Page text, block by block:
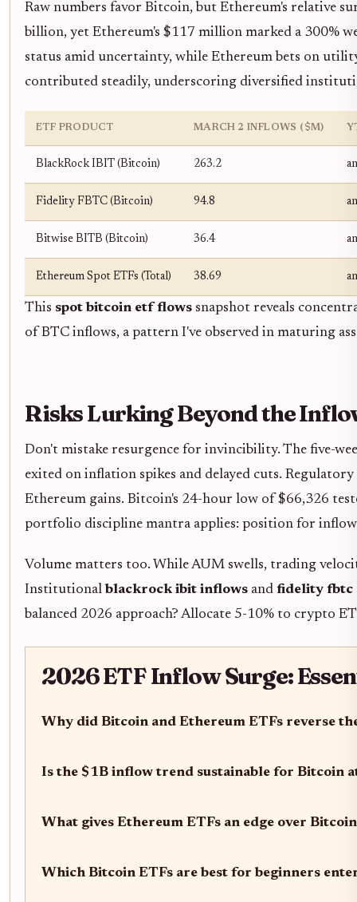
Raw numbers favor Bitcoin, but Ethereum's relative
billion, yet Ethereum's $117 million marked a 300%
status amid uncertainty, while Ethereum bets on
contributed steadily, underscoring diversified
ETF PRODUCT MARCH 2 INFLOWS ($M)
BlackRock IBIT (Bitcoin) 263.2
Fidelity FBTC (Bitcoin) 94.8
Bitwise BITB (Bitcoin) 36.4
Ethereum Spot ETFs (Total) 38.69
This spot bitcoin etf flows snapshot reveals
of BTC inflows, a pattern I've observed in maturing
Risks Lurking Beyond the
Don't mistake resurgence for invincibility. The five-
exited on inflation spikes and delayed cuts.
Ethereum gains. Bitcoin's 24-hour low of $66,326
portfolio discipline mantra applies: position for
Volume matters too. While AUM swells, trading
Institutional blackrock ibit inflows and fidelity fbtc
balanced 2026 approach? Allocate 5-10% to crypto
2026 ETF Inflow Surge:
Why did Bitcoin and Ethereum ETFs reverse
Is the $1B inflow trend sustainable for Bitcoin
What gives Ethereum ETFs an edge over
Which Bitcoin ETFs are best for beginners